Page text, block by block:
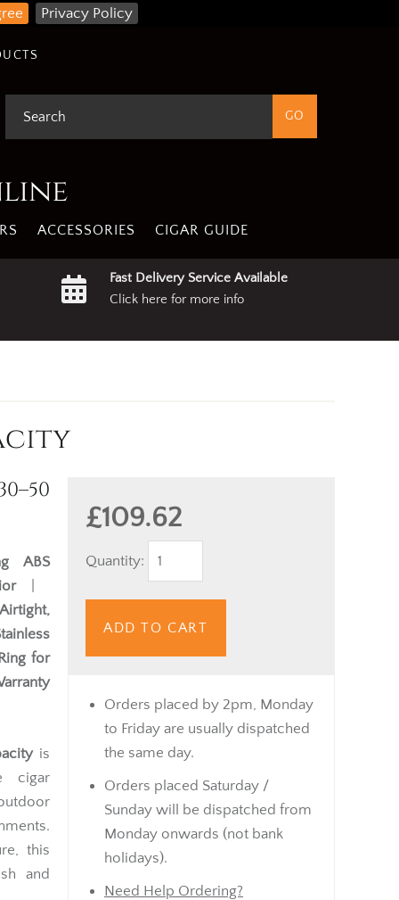
Privacy Policy
ACCESSORIES CIGAR GUIDE
Fast Delivery Service Available
Click here for more info
£109.62
Quantity:
ADD TO CART
Orders placed by 2pm, Monday
to Friday are usually dispatched
the same day.
Orders placed Saturday /
Sunday will be dispatched from
Monday onwards (not bank
holidays).
Need Help Ordering?
ABS
|
Airtight,
for
is
cigar
this
and